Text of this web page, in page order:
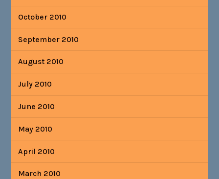
October 2010
September 2010
August 2010
July 2010
June 2010
May 2010
April 2010
March 2010